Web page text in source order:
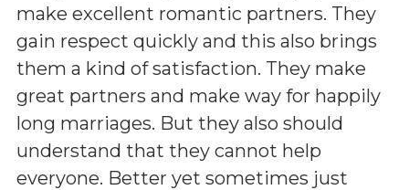
make excellent romantic partners. They
gain respect quickly and this also brings
them a kind of satisfaction. They make
great partners and make way for happily
long marriages. But they also should
understand that they cannot help
everyone. Better yet sometimes just